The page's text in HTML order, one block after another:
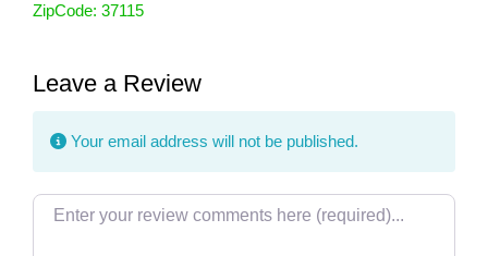
ZipCode: 37115
Leave a Review
Your email address will not be published.
Review text